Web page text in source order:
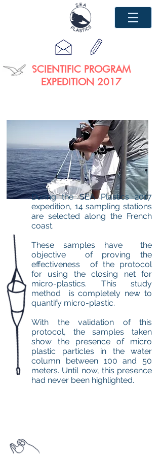
SCIENTIFIC PROGRAM
EXPEDITION 2017
During the SEA Plastics 2017
expedition, 14 sampling stations
are selected along the French
coast.
These samples have the
objective of proving the
effectiveness of the protocol
for using the closing net for
micro-plastics. This study
method is completely new to
quantify micro-plastic.
With the validation of this
protocol, the samples taken
show the presence of micro
plastic particles in the water
column between 100 and 50
meters. Until now, this presence
had never been highlighted.